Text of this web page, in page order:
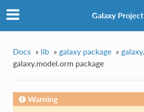
Galaxy Project
Docs » lib » galaxy package »
galaxy.model.orm package
Warning